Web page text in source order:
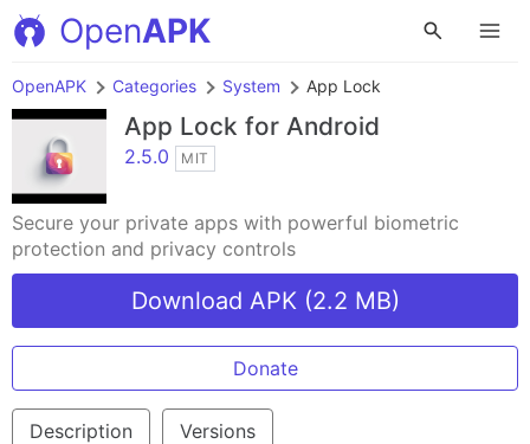
OpenAPK
OpenAPK Categories System App Lock
App Lock for Android
2.5.0 MIT
Secure your private apps with powerful biometric
protection and privacy controls
Download APK (2.2 MB)
Donate
Description Versions